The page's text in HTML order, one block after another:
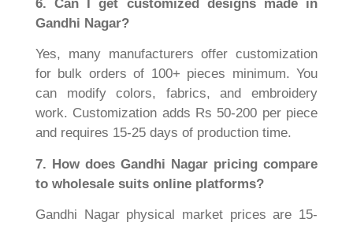
6. Can I get customized designs made in
Gandhi Nagar?
Yes, many manufacturers offer customization
for bulk orders of 100+ pieces minimum. You
can modify colors, fabrics, and embroidery
work. Customization adds Rs 50-200 per piece
and requires 15-25 days of production time.
7. How does Gandhi Nagar pricing compare
to wholesale suits online platforms?
Gandhi Nagar physical market prices are 15-